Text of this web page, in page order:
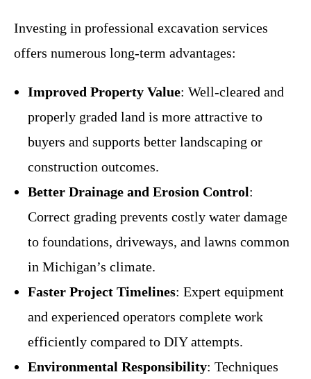
Investing in professional excavation services
offers numerous long-term advantages:
Improved Property Value: Well-cleared and
properly graded land is more attractive to
buyers and supports better landscaping or
construction outcomes.
Better Drainage and Erosion Control:
Correct grading prevents costly water damage
to foundations, driveways, and lawns common
in Michigan’s climate.
Faster Project Timelines: Expert equipment
and experienced operators complete work
efficiently compared to DIY attempts.
Environmental Responsibility: Techniques